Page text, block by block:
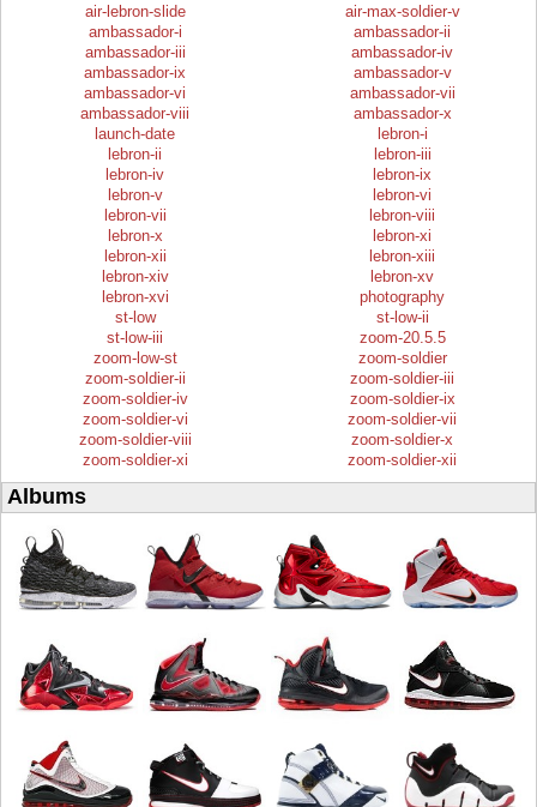
air-lebron-slide
air-max-soldier-v
ambassador-i
ambassador-ii
ambassador-iii
ambassador-iv
ambassador-ix
ambassador-v
ambassador-vi
ambassador-vii
ambassador-viii
ambassador-x
launch-date
lebron-i
lebron-ii
lebron-iii
lebron-iv
lebron-ix
lebron-v
lebron-vi
lebron-vii
lebron-viii
lebron-x
lebron-xi
lebron-xii
lebron-xiii
lebron-xiv
lebron-xv
lebron-xvi
photography
st-low
st-low-ii
st-low-iii
zoom-20.5.5
zoom-low-st
zoom-soldier
zoom-soldier-ii
zoom-soldier-iii
zoom-soldier-iv
zoom-soldier-ix
zoom-soldier-vi
zoom-soldier-vii
zoom-soldier-viii
zoom-soldier-x
zoom-soldier-xi
zoom-soldier-xii
Albums